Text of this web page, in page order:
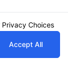
Privacy Choices
Accept All